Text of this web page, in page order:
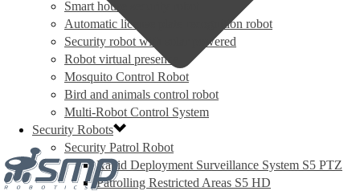
Smart house security robot
Automatic license plate recognition robot
Security robot with solar powered
Robot virtual presence
Mosquito Control Robot
Bird and animals control robot
Multi-Robot Control System
Security Robots
Security Patrol Robot
Rapid Deployment Surveillance System S5 PTZ
Patrolling Restricted Areas S5 HD